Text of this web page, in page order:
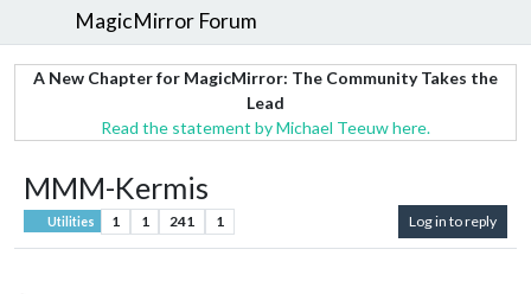
MagicMirror Forum
A New Chapter for MagicMirror: The Community Takes the
Lead
Read the statement by Michael Teeuw here.
MMM-Kermis
Utilities 1 1 241 1 Log in to reply